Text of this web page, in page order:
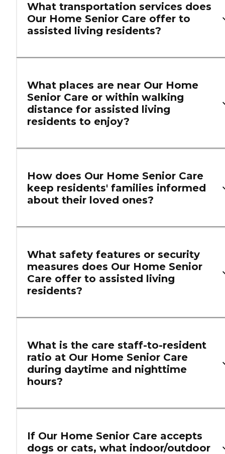
What transportation services does
Our Home Senior Care offer to
assisted living residents?
What places are near Our Home
Senior Care or within walking
distance for assisted living
residents to enjoy?
How does Our Home Senior Care
keep residents' families informed
about their loved ones?
What safety features or security
measures does Our Home Senior
Care offer to assisted living
residents?
What is the care staff-to-resident
ratio at Our Home Senior Care
during daytime and nighttime
hours?
If Our Home Senior Care accepts
dogs or cats, what indoor/outdoor